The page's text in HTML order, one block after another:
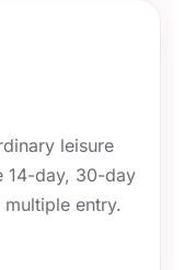
leisure
14-day, 30-day
entry.